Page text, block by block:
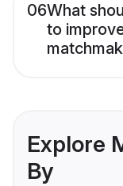
06What
to
Explore
By